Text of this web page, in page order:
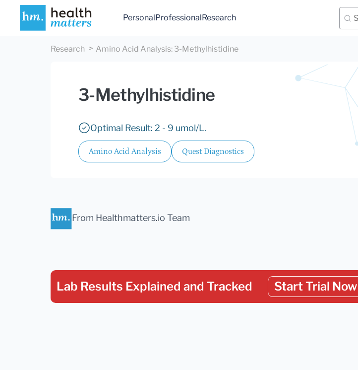
PersonalProfessionalResearch
Research Amino Acid Analysis: 3-Methylhistidine
3-Methylhistidine
Optimal Result: 2 - 9 umol/L.
Amino Acid Analysis Quest Diagnostics
From Healthmatters.io Team
Lab Results Explained and Tracked Start Trial Now